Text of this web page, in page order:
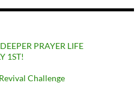
PRAYER LIFE
1ST!
Challenge